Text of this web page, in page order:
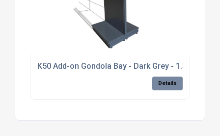
K50 Add-on Gondola Bay - Dark Grey - 1.3m
Details